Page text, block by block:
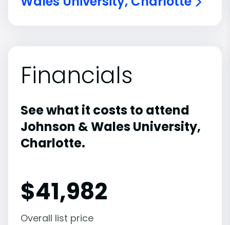
Financials
See what it costs to attend
Johnson & Wales University,
Charlotte.
$41,982
Overall list price